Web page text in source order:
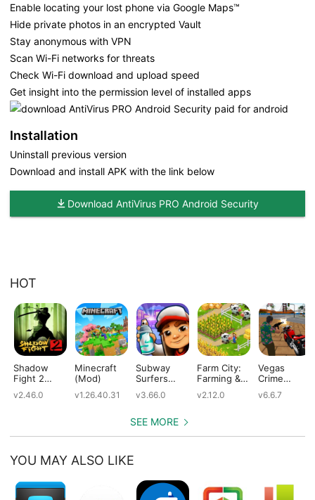
Enable locating your lost phone via Google Maps™
Hide private photos in an encrypted Vault
Stay anonymous with VPN
Scan Wi-Fi networks for threats
Check Wi-Fi download and upload speed
Get insight into the permission level of installed apps
Installation
Uninstall previous version
Download and install APK with the link below
Download AntiVirus PRO Android Security
HOT
Shadow
Fight 2
v2.46.0
Minecraft
(Mod)
v1.26.40.31
Subway
Surfers
v3.66.0
Farm City:
Farming &
(Mod)
v2.12.0
Vegas
Crime
(Mod)
v6.6.7
SEE MORE
YOU MAY ALSO LIKE